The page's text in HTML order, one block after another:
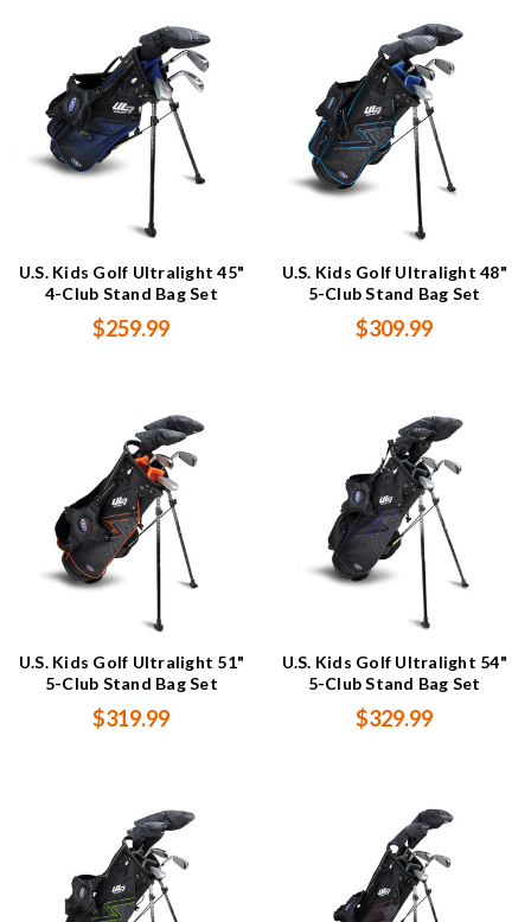
U.S. Kids Golf Ultralight 45"
4-Club Stand Bag Set
$259.99
U.S. Kids Golf Ultralight 48"
5-Club Stand Bag Set
$309.99
U.S. Kids Golf Ultralight 51"
5-Club Stand Bag Set
$319.99
U.S. Kids Golf Ultralight 54"
5-Club Stand Bag Set
$329.99